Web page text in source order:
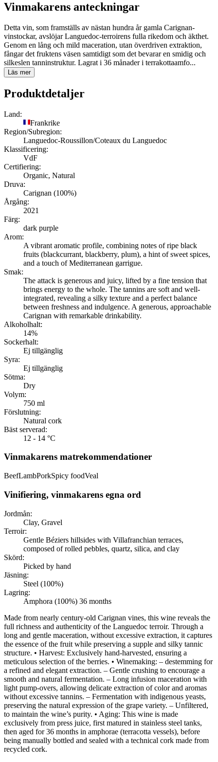
Vinmakarens anteckningar
Detta vin, som framställs av nästan hundra år gamla Carignan-
vinstockar, avslöjar Languedoc-terroirens fulla rikedom och äkthet.
Genom en lång och mild maceration, utan överdriven extraktion,
fångar det fruktens väsen samtidigt som det bevarar en smidig och
silkeslen tanninstruktur. Lagrat i 36 månader i terrakottaamfo...
Läs mer
Produktdetaljer
Land:
Frankrike
Region/Subregion:
Languedoc-Roussillon/Coteaux du Languedoc
Klassificering:
VdF
Certifiering:
Organic, Natural
Druva:
Carignan (100%)
Årgång:
2021
Färg:
dark purple
Arom:
A vibrant aromatic profile, combining notes of ripe black
fruits (blackcurrant, blackberry, plum), a hint of sweet spices,
and a touch of Mediterranean garrigue.
Smak:
The attack is generous and juicy, lifted by a fine tension that
brings energy to the whole. The tannins are soft and well-
integrated, revealing a silky texture and a perfect balance
between freshness and indulgence. A generous, approachable
Carignan with remarkable drinkability.
Alkoholhalt:
14%
Sockerhalt:
Ej tillgänglig
Syra:
Ej tillgänglig
Sötma:
Dry
Volym:
750 ml
Förslutning:
Natural cork
Bäst serverad:
12 - 14 °C
Vinmakarens matrekommendationer
BeefLambPorkSpicy foodVeal
Vinifiering, vinmakarens egna ord
Jordmån:
Clay, Gravel
Terroir:
Gentle Béziers hillsides with Villafranchian terraces,
composed of rolled pebbles, quartz, silica, and clay
Skörd:
Picked by hand
Jäsning:
Steel (100%)
Lagring:
Amphora (100%) 36 months
Made from nearly century-old Carignan vines, this wine reveals the
full richness and authenticity of the Languedoc terroir. Through a
long and gentle maceration, without excessive extraction, it captures
the essence of the fruit while preserving a supple and silky tannic
structure. • Harvest: Exclusively hand-harvested, ensuring a
meticulous selection of the berries. • Winemaking: – destemming for
a refined and elegant extraction. – Gentle crushing to encourage a
smooth and natural fermentation. – Long infusion maceration with
light pump-overs, allowing delicate extraction of color and aromas
without excessive tannins. – Fermentation with indigenous yeasts,
preserving the natural expression of the grape variety. – Unfiltered,
to maintain the wine’s purity. • Aging: This wine is made
exclusively from press juice, first matured in stainless steel tanks,
then aged for 36 months in amphorae (terracotta vessels), before
being manually bottled and sealed with a technical cork made from
recycled cork.